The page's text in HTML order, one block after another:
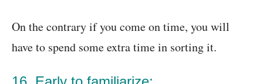
On the contrary if you come on time, you will
have to spend some extra time in sorting it.